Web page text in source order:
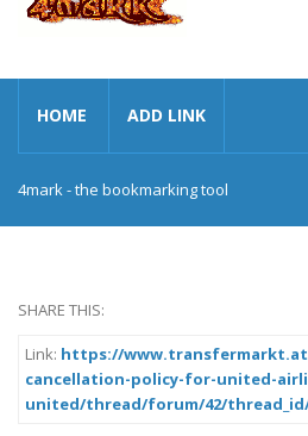
HOME ADD LINK
4mark - the bookmarking tool
SHARE THIS:
Link: https://
cancellation-policy-for-united-
united/thread/forum/42/thread_id/